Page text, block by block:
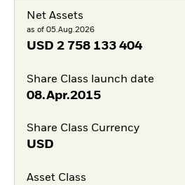
Net Assets
as of 05.Aug.2026
USD 2 758 133 404
Share Class launch date
08.Apr.2015
Share Class Currency
USD
Asset Class